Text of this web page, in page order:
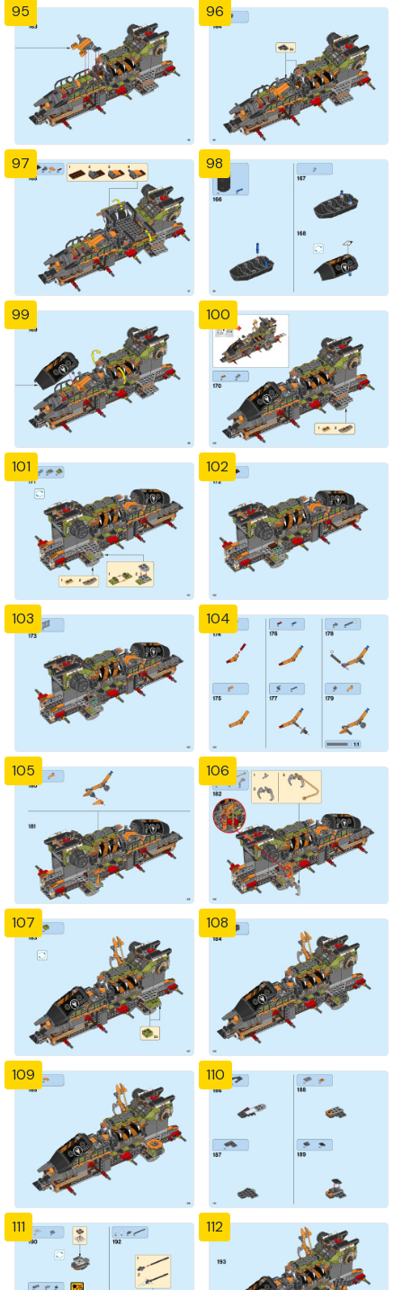
95 96
97 98
99 100
101 102
103 104
105 106
107 108
109 110
111 112